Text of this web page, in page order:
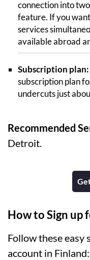
connection into
feature. If you
services
available abroad
Subscription plan:
subscription plan
undercuts just
Recommended
Detroit.
How to Sign up
Follow these easy
account in Finland: